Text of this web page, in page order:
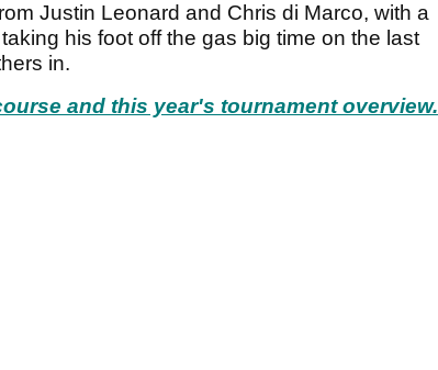
Justin Leonard and Chris di Marco, with a
his foot off the gas big time on the last
in.
and this year's tournament overview.